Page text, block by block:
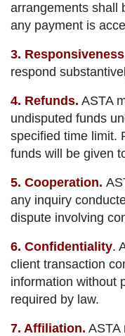
arrangements shall
any payment is
3.
respond
4. Refunds. ASTA
undisputed funds
specified time limit.
funds will be given
5. Cooperation.
any inquiry
dispute involving
6. Confidentiality.
client transaction
information without
required by law.
7. Affiliation. ASTA